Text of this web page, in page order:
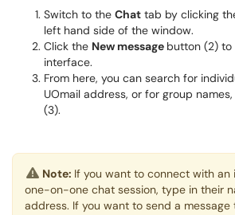
Switch to the Chat tab by clicking
left hand side of the window.
Click the New message button (2)
interface.
From here, you can search for
UOmail address, or for group
(3).
Note: If you want to connect with an
one-on-one chat session, type in their
address. If you want to send a